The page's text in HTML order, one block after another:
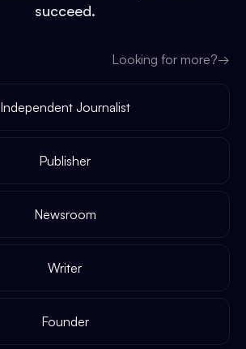
succeed.
Looking for more?→
Independent Journalist
Publisher
Newsroom
Writer
Founder